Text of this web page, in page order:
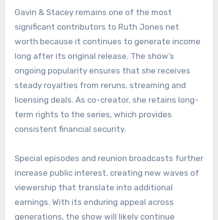
Gavin & Stacey remains one of the most
significant contributors to Ruth Jones net
worth because it continues to generate income
long after its original release. The show’s
ongoing popularity ensures that she receives
steady royalties from reruns, streaming and
licensing deals. As co-creator, she retains long-
term rights to the series, which provides
consistent financial security.
Special episodes and reunion broadcasts further
increase public interest, creating new waves of
viewership that translate into additional
earnings. With its enduring appeal across
generations, the show will likely continue